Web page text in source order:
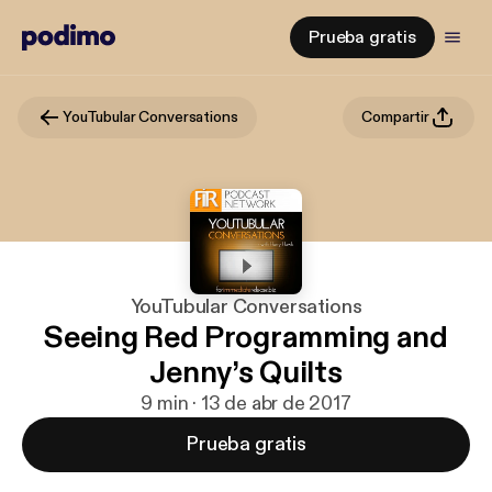
Prueba gratis
YouTubular Conversations Compartir
YouTubular Conversations
Seeing Red Programming and
Jenny’s Quilts
9 min · 13 de abr de 2017
Prueba gratis